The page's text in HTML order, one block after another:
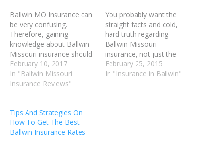
Ballwin MO Insurance can
be very confusing.
Therefore, gaining
knowledge about Ballwin
Missouri insurance should
assist you in
understanding policies
more effectively, and be
subscribe to. It is likely that
you're paying too much
money for your current
February 10, 2017
In "Ballwin Missouri
Insurance Reviews"
You probably want the
straight facts and cold,
hard truth regarding
Ballwin Missouri
insurance, not just the
random and unproven
ramblings of a random
February 25, 2015
In "Insurance in Ballwin"
Tips And Strategies On
How To Get The Best
Ballwin Insurance Rates